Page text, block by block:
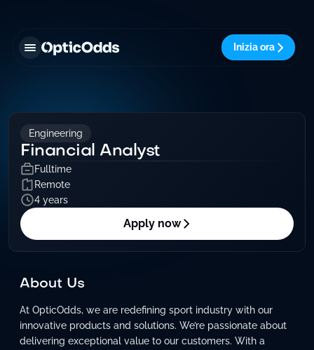
Inizia ora
Engineering
Financial Analyst
Fulltime
Remote
4 years
Apply now
About Us
At OpticOdds, we are redefining sport industry with our
innovative products and solutions. We’re passionate about
delivering exceptional value to our customers. With a